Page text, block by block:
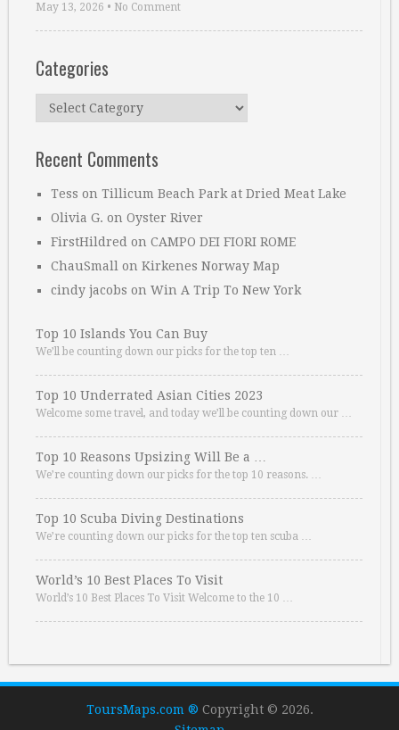
May 13, 2026 • No Comment
Categories
Categories
Recent Comments
Tess on Tillicum Beach Park at Dried Meat Lake
Olivia G. on Oyster River
FirstHildred on CAMPO DEI FIORI ROME
ChauSmall on Kirkenes Norway Map
cindy jacobs on Win A Trip To New York
Top 10 Islands You Can Buy
We’ll be counting down our picks for the top ten …
Top 10 Underrated Asian Cities 2023
Welcome some travel, and today we’ll be counting down our …
Top 10 Reasons Upsizing Will Be a …
We’re counting down our picks for the top 10 reasons. …
Top 10 Scuba Diving Destinations
We’re counting down our picks for the top ten scuba …
World’s 10 Best Places To Visit
World’s 10 Best Places To Visit Welcome to the 10 …
ToursMaps.com ® Copyright © 2026.